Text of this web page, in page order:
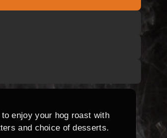
enjoy your hog roast with
and choice of desserts.